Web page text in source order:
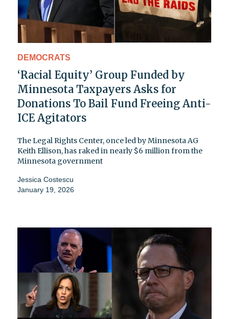
DEMOCRATS
‘Racial Equity’ Group Funded by
Minnesota Taxpayers Asks for
Donations To Bail Fund Freeing Anti-
ICE Agitators
The Legal Rights Center, once led by Minnesota AG
Keith Ellison, has raked in nearly $6 million from the
Minnesota government
Jessica Costescu
January 19, 2026